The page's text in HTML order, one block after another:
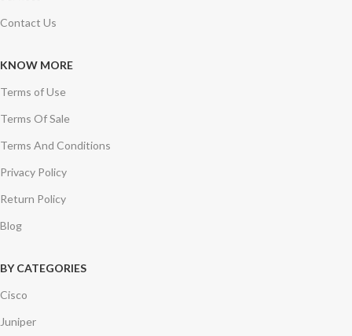
Contact Us
KNOW MORE
Terms of Use
Terms Of Sale
Terms And Conditions
Privacy Policy
Return Policy
Blog
BY CATEGORIES
Cisco
Juniper